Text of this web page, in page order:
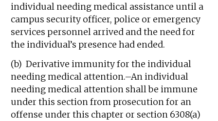
individual needing medical assistance until a
campus security officer, police or emergency
services personnel arrived and the need for
the individual’s presence had ended.
(b) Derivative immunity for the individual
needing medical attention.–An individual
needing medical attention shall be immune
under this section from prosecution for an
offense under this chapter or section 6308(a)